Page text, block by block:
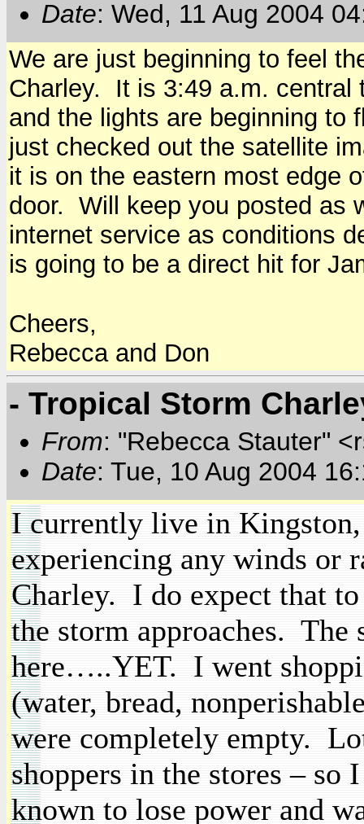
Date: Wed, 11 Aug 2004
We are just beginning to feel
Charley. It is 3:49 a.m. central
and the lights are beginning
just checked out the satellite
it is on the eastern most edge
door. Will keep you posted as
internet service as conditions
is going to be a direct hit for
Cheers,
Rebecca and Don
- Tropical Storm
From: "Rebecca Stauter"
Date: Tue, 10 Aug 2004
I currently live in Kingston
experiencing any winds or
Charley. I do expect that
the storm approaches. The
here…..YET. I went
(water, bread,
were completely empty.
shoppers in the stores – so
known to lose power and